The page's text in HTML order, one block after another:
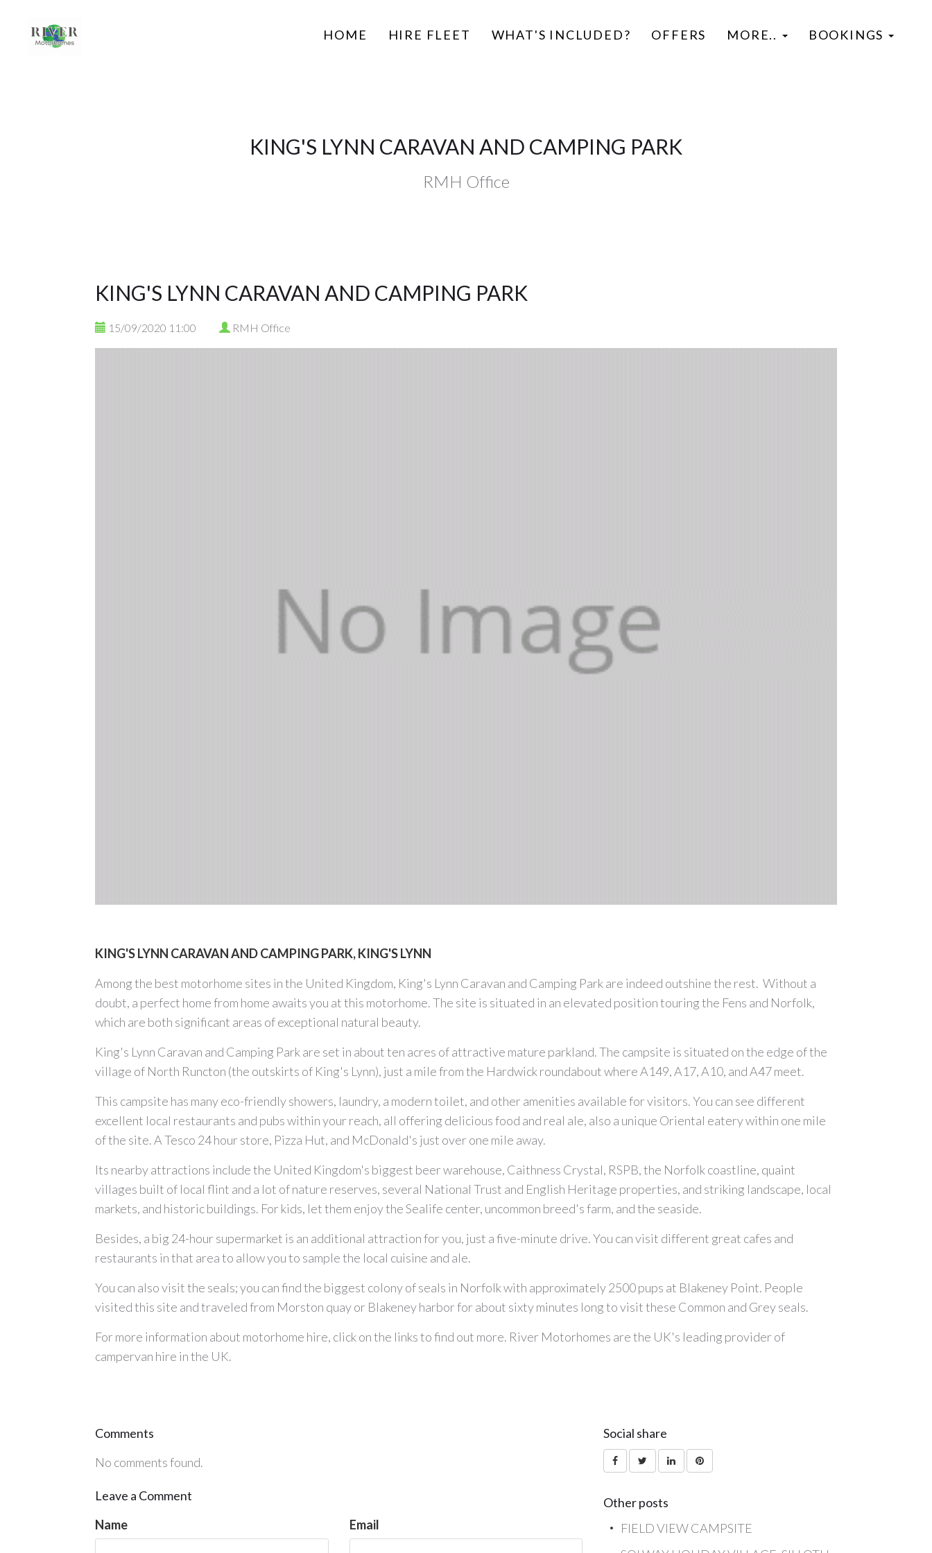
HOME HIRE FLEET WHAT'S INCLUDED? OFFERS MORE.. BOOKINGS
KING'S LYNN CARAVAN AND CAMPING PARK
RMH Office
KING'S LYNN CARAVAN AND CAMPING PARK
15/09/2020 11:00 RMH Office
KING'S LYNN CARAVAN AND CAMPING PARK, KING'S LYNN
Among the best motorhome sites in the United Kingdom, King's Lynn Caravan and Camping Park are indeed outshine the rest. Without a
doubt, a perfect home from home awaits you at this motorhome. The site is situated in an elevated position touring the Fens and Norfolk,
which are both significant areas of exceptional natural beauty.
King's Lynn Caravan and Camping Park are set in about ten acres of attractive mature parkland. The campsite is situated on the edge of the
village of North Runcton (the outskirts of King's Lynn), just a mile from the Hardwick roundabout where A149, A17, A10, and A47 meet.
This campsite has many eco-friendly showers, laundry, a modern toilet, and other amenities available for visitors. You can see different
excellent local restaurants and pubs within your reach, all offering delicious food and real ale, also a unique Oriental eatery within one mile
of the site. A Tesco 24 hour store, Pizza Hut, and McDonald's just over one mile away.
Its nearby attractions include the United Kingdom's biggest beer warehouse, Caithness Crystal, RSPB, the Norfolk coastline, quaint
villages built of local flint and a lot of nature reserves, several National Trust and English Heritage properties, and striking landscape, local
markets, and historic buildings. For kids, let them enjoy the Sealife center, uncommon breed's farm, and the seaside.
Besides, a big 24-hour supermarket is an additional attraction for you, just a five-minute drive. You can visit different great cafes and
restaurants in that area to allow you to sample the local cuisine and ale.
You can also visit the seals; you can find the biggest colony of seals in Norfolk with approximately 2500 pups at Blakeney Point. People
visited this site and traveled from Morston quay or Blakeney harbor for about sixty minutes long to visit these Common and Grey seals.
For more information about motorhome hire, click on the links to find out more. River Motorhomes are the UK's leading provider of
campervan hire in the UK.
Social share
Other posts
FIELD VIEW CAMPSITE
Comments
No comments found.
Leave a Comment
Name
Email